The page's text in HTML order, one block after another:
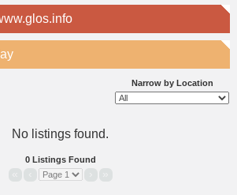
Narrow by Location
No listings found.
0 Listings Found